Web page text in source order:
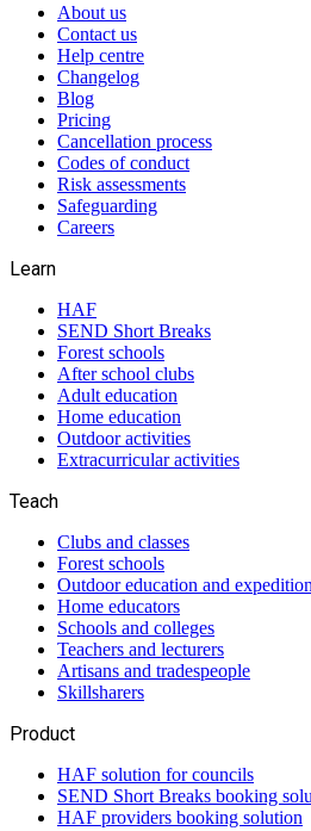
About us
Contact us
Help centre
Changelog
Blog
Pricing
Cancellation process
Codes of conduct
Risk assessments
Safeguarding
Careers
Learn
HAF
SEND Short Breaks
Forest schools
After school clubs
Adult education
Home education
Outdoor activities
Extracurricular activities
Teach
Clubs and classes
Forest schools
Outdoor education and
Home educators
Schools and colleges
Teachers and lecturers
Artisans and tradespeople
Skillsharers
Product
HAF solution for councils
SEND Short Breaks booking
HAF providers booking solution